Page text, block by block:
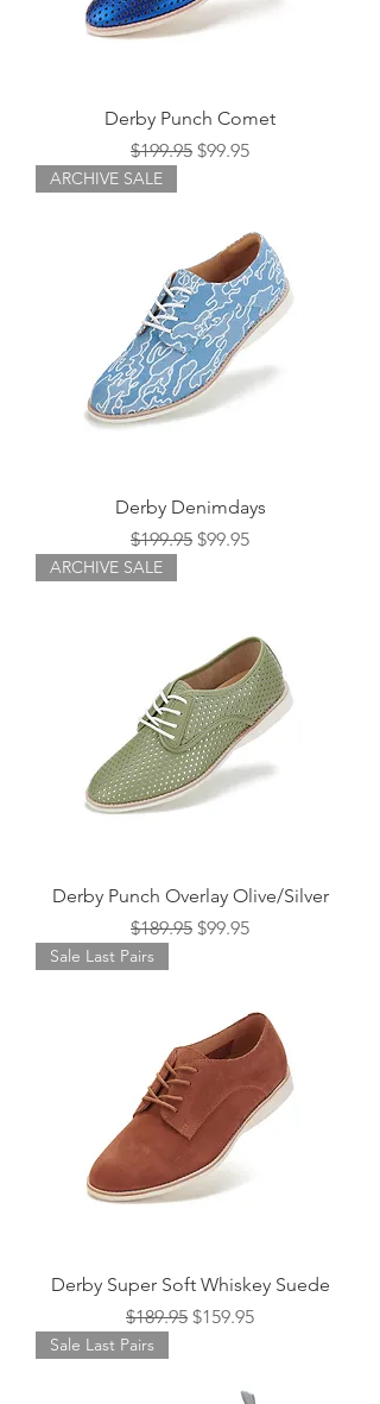
Derby Punch Comet
Regular Price
$199.95 Sale Price
$99.95
ARCHIVE SALE
Derby Denimdays
Regular Price
$199.95 Sale Price
$99.95
ARCHIVE SALE
Derby Punch Overlay Olive/Silver
Regular Price
$189.95 Sale Price
$99.95
Sale Last Pairs
Derby Super Soft Whiskey Suede
Regular Price
$189.95 Sale Price
$159.95
Sale Last Pairs